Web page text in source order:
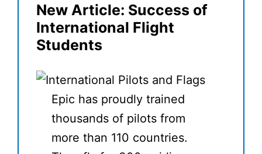
New Article: Success of
International Flight
Students
Epic has proudly trained
thousands of pilots from
more than 110 countries.